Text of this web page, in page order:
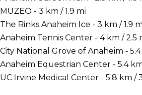
MUZEO - 3 km / 1.9 mi
The Rinks Anaheim Ice - 3 km / 1.9
Anaheim Tennis Center - 4 km / 2.5
City National Grove of Anaheim -
Anaheim Equestrian Center - 5.4
UC Irvine Medical Center - 5.8 km /